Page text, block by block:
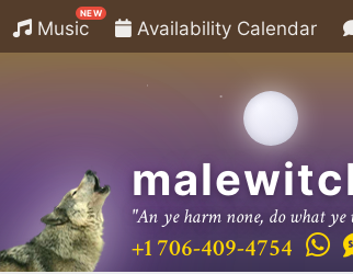
Music
NEW
Availability Calendar
"An ye harm none, do what ye
+1 706-409-4754